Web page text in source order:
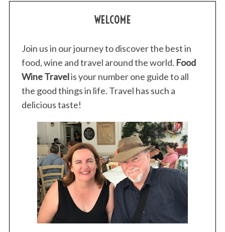
WELCOME
Join us in our journey to discover the best in
food, wine and travel around the world. Food
Wine Travelis your number one guide to all
the good things in life. Travel has such a
delicious taste!